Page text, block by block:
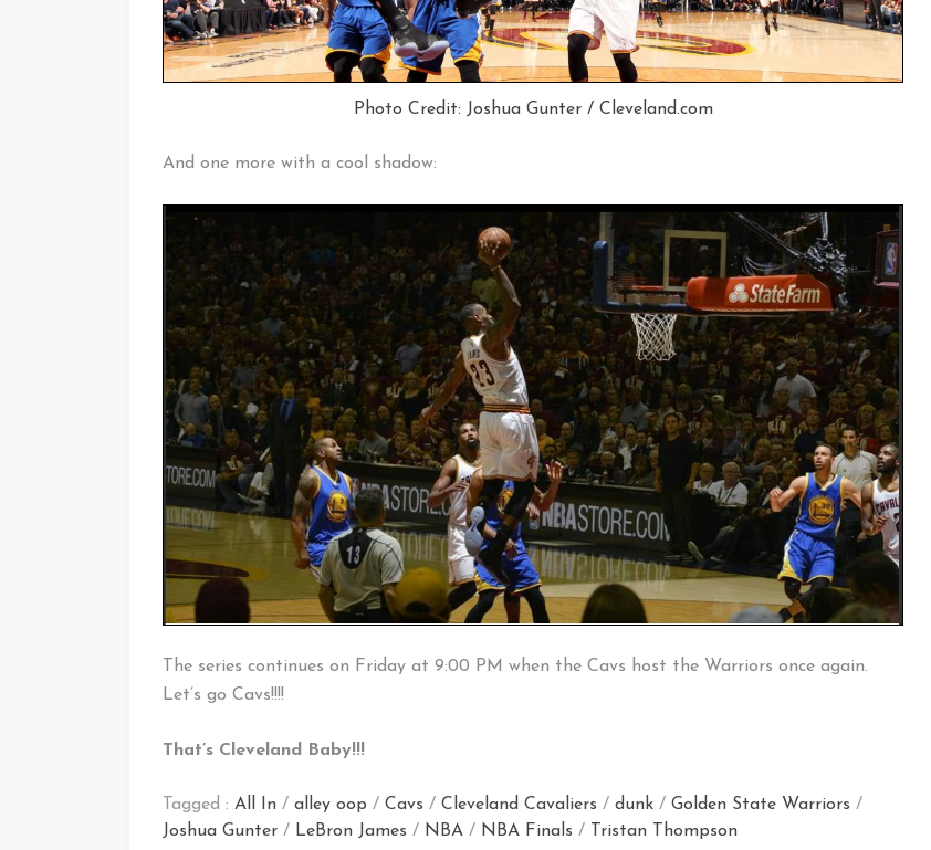
Photo Credit: Joshua Gunter / Cleveland.com
And one more with a cool shadow:
The series continues on Friday at 9:00 PM when the Cavs host the Warriors once again.
Let’s go Cavs!!!!
That’s Cleveland Baby!!!
Tagged : All In / alley oop / Cavs / Cleveland Cavaliers / dunk / Golden State Warriors /
Joshua Gunter / LeBron James / NBA / NBA Finals / Tristan Thompson